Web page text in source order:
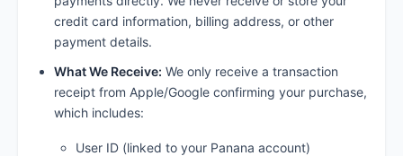
credit card information, billing address, or other
payment details.
What We Receive: We only receive a transaction
receipt from Apple/Google confirming your purchase,
which includes:
User ID (linked to your Panana account)